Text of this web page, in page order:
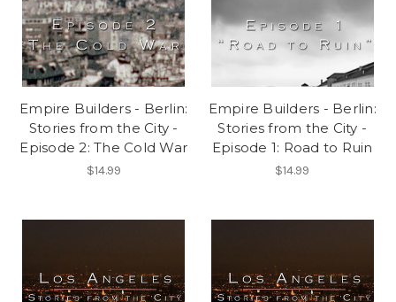
Empire Builders - Berlin:
Stories from the City -
Episode 2: The Cold War
$14.99
Empire Builders - Berlin:
Stories from the City -
Episode 1: Road to Ruin
$14.99